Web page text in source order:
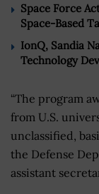
Space Force
Space-Based
IonQ, Sandia
Technology
“The program
from U.S.
unclassified,
the Defense
assistant